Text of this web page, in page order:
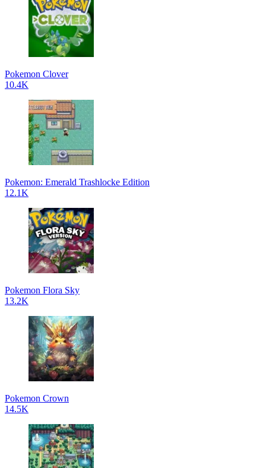
Pokemon Clover
10.4K
Pokemon: Emerald Trashlocke Edition
12.1K
Pokemon Flora Sky
13.2K
Pokemon Crown
14.5K